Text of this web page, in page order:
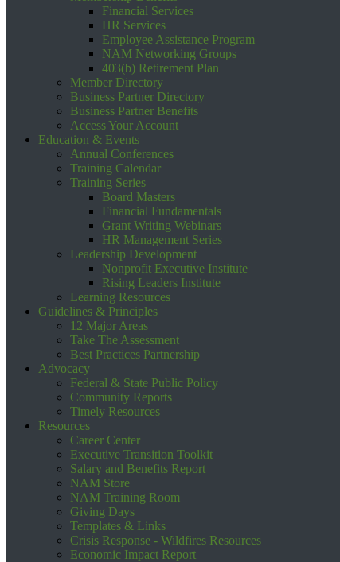
Financial Services
HR Services
Employee Assistance Program
NAM Networking Groups
403(b) Retirement Plan
Member Directory
Business Partner Directory
Business Partner Benefits
Access Your Account
Education & Events
Annual Conferences
Training Calendar
Training Series
Board Masters
Financial Fundamentals
Grant Writing Webinars
HR Management Series
Leadership Development
Nonprofit Executive Institute
Rising Leaders Institute
Learning Resources
Guidelines & Principles
12 Major Areas
Take The Assessment
Best Practices Partnership
Advocacy
Federal & State Public Policy
Community Reports
Timely Resources
Resources
Career Center
Executive Transition Toolkit
Salary and Benefits Report
NAM Store
NAM Training Room
Giving Days
Templates & Links
Crisis Response - Wildfires Resources
Economic Impact Report